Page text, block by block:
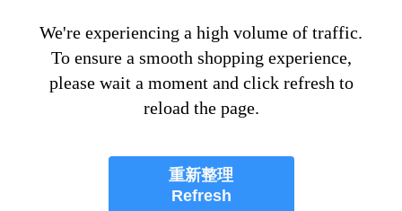
We're experiencing a high volume of traffic.
To ensure a smooth shopping experience,
please wait a moment and click refresh to
reload the page.
重新整理
Refresh